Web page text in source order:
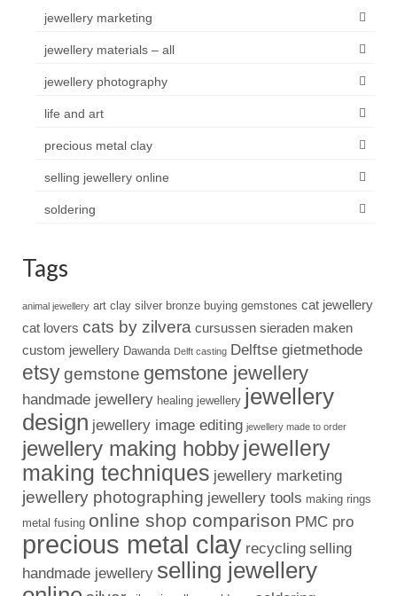
jewellery marketing
jewellery materials – all
jewellery photography
life and art
precious metal clay
selling jewellery online
soldering
Tags
animal jewellery art clay silver bronze buying gemstones cat jewellery
cat lovers cats by zilvera cursussen sieraden maken
custom jewellery Dawanda Delft casting Delftse gietmethode
etsygemstone gemstone jewellery
handmade jewellery healing jewellery jewellery
design jewellery image editing jewellery made to order
jewellery making hobbyjewellery
making techniques jewellery marketing
jewellery photographing jewellery tools making rings
metal fusing online shop comparison PMC pro
precious metal clay recycling selling
handmade jewellery selling jewellery